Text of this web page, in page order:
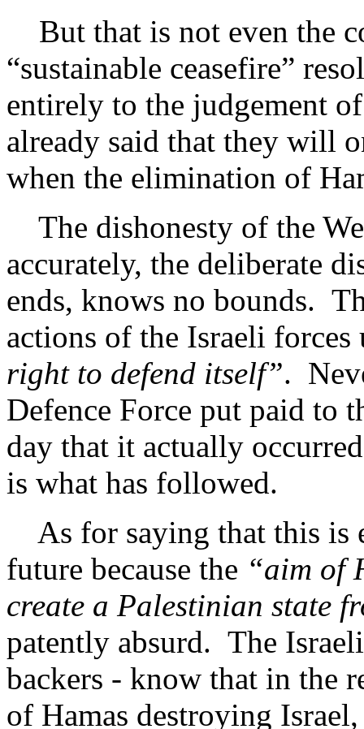
But that is not even the
“sustainable ceasefire”
entirely to the judgement
already said that they will
when the elimination of
The dishonesty of the
accurately, the deliberate
ends, knows no bounds.
actions of the Israeli
right to defend itself”.
Defence Force put paid to
day that it actually
is what has followed.
As for saying that this is
future because the “aim of
create a Palestinian state
patently absurd. The
backers - know that in the
of Hamas destroying